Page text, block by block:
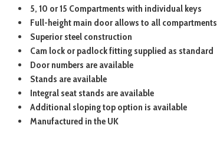
5, 10 or 15 Compartments with individual keys
Full-height main door allows to all compartments
Superior steel construction
Cam lock or padlock fitting supplied as standard
Door numbers are available
Stands are available
Integral seat stands are available
Additional sloping top option is available
Manufactured in the UK